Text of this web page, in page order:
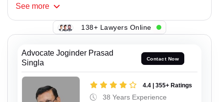
See more
138+ Lawyers Online
Advocate Joginder Prasad
Singla
Contact Now
4.4 | 355+ Ratings
38 Years Experience